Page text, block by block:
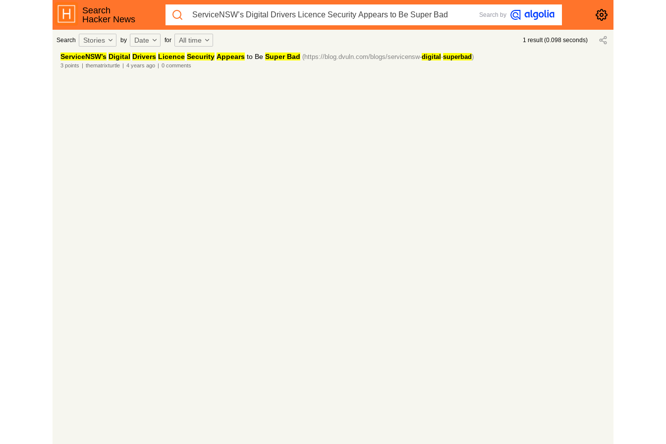
Search
Hacker News
Search by
Search Stories by Date for All time 1 result(0.098 seconds)
ServiceNSW’s Digital Drivers Licence Security Appearsto Be Super Bad (https://blog.dvuln.com/blogs/servicensw-digital -superbad)
3points | thematrixturtle | 4 years ago | 0comments